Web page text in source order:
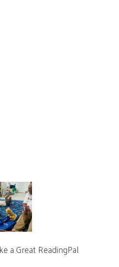
a Great ReadingPal